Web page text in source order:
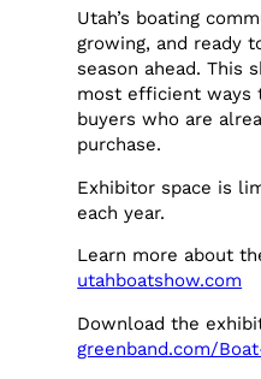
Utah’s boating
growing, and ready
season ahead. This
most efficient ways
buyers who are
purchase.
Exhibitor space is
each year.
Learn more about
utahboatshow.com
Download the
greenband.com/